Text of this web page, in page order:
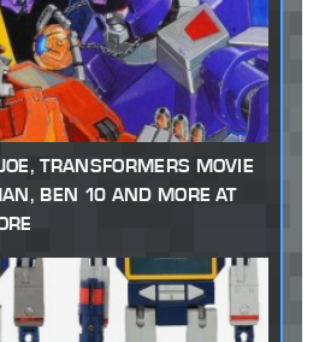
TRANSFORMERS MOVIE
BEN 10 AND MORE AT